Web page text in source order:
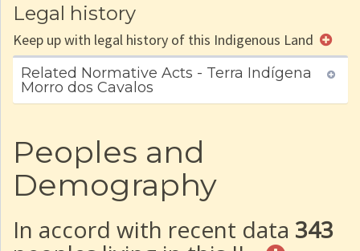
Legal history
Keep up with legal history of this Indigenous Land
Related Normative Acts - Terra Indígena
Morro dos Cavalos
Peoples and
Demography
In accord with recent data 343